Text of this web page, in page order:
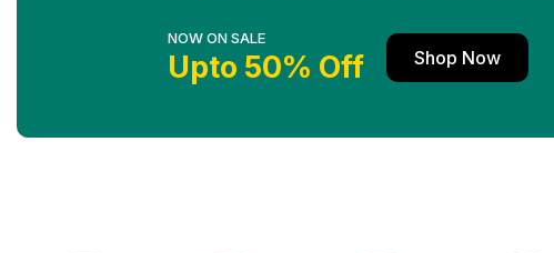
NOW ON SALE
Upto 50% Off Shop Now